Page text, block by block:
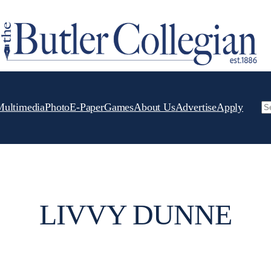
PhotoE-PaperGamesAbout UsAdvertiseApply
LIVVY DUNNE